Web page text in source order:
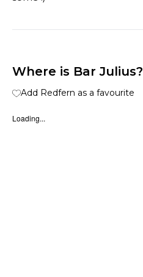
Where is Bar Julius?
Add Redfern as a favourite
Loading...